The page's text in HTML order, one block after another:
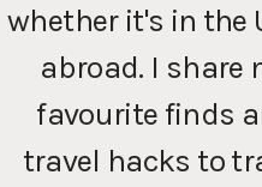
whether it's in the
abroad. I share
favourite finds
travel hacks to